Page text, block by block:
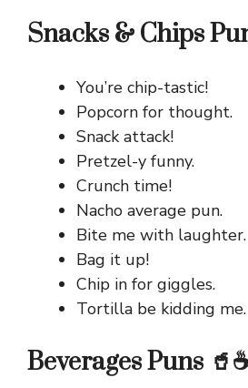
Snacks & Chips
You’re chip-tastic!
Popcorn for thought.
Snack attack!
Pretzel-y funny.
Crunch time!
Nacho average pun.
Bite me with laughter.
Bag it up!
Chip in for giggles.
Tortilla be kidding me.
Beverages Puns